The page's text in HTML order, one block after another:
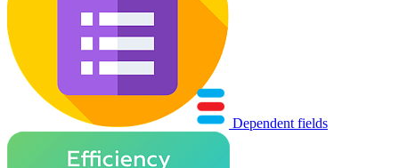
Dependent fields